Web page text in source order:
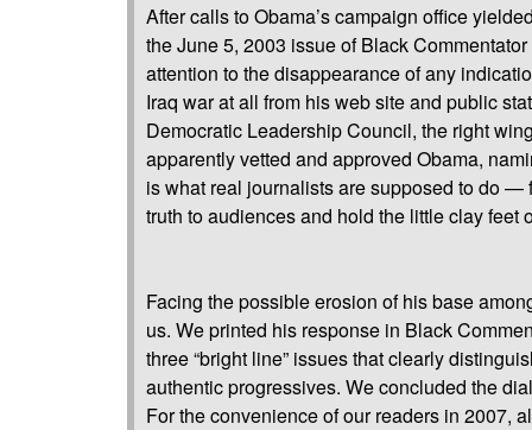
After calls to Obama’s campaign office
the June 5, 2003 issue of Black
attention to the disappearance of any
Iraq war at all from his web site and public
Democratic Leadership Council, the right
apparently vetted and approved Obama,
is what real journalists are supposed to do —
truth to audiences and hold the little clay feet
Facing the possible erosion of his base
us. We printed his response in Black
three “bright line” issues that clearly
authentic progressives. We concluded the
For the convenience of our readers in 2007,